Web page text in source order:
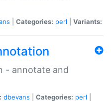
Categories: perl Variants:
- annotate and
dbevans Categories: perl